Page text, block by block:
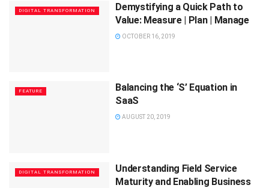
DIGITAL TRANSFORMATION
Demystifying a Quick Path to
Value: Measure | Plan | Manage
OCTOBER 16, 2019
FEATURE
Balancing the ‘S’ Equation in
SaaS
AUGUST 20, 2019
DIGITAL TRANSFORMATION
Understanding Field Service
Maturity and Enabling Business